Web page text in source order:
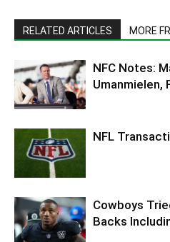
RELATED ARTICLES MORE
NFC Notes:
Umanmielen,
NFL
Cowboys
Backs